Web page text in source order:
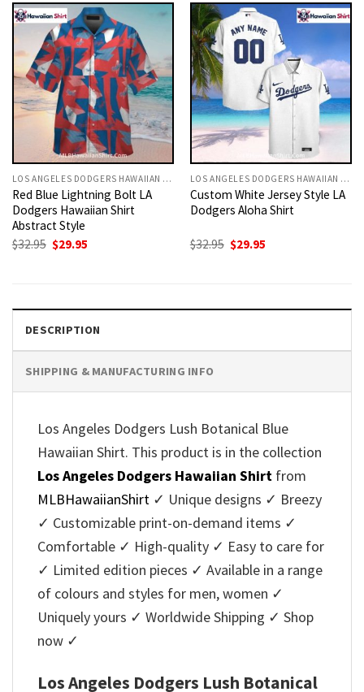
LOS ANGELES DODGERS HAWAIIAN SHIRT
Red Blue Lightning Bolt LA
Dodgers Hawaiian Shirt
Abstract Style
$32.95 Original
$29.95
LOS ANGELES DODGERS HAWAIIAN SHIRT
Custom White Jersey Style LA
Dodgers Aloha Shirt
$32.95 Original
$29.95
DESCRIPTION
SHIPPING & MANUFACTURING INFO
Los Angeles Dodgers Lush Botanical Blue
Hawaiian Shirt. This product is in the collection
Los Angeles Dodgers Hawaiian Shirt from
MLBHawaiianShirt ✓ Unique designs ✓ Breezy
✓ Customizable print-on-demand items ✓
Comfortable ✓ High-quality ✓ Easy to care for
✓ Limited edition pieces ✓ Available in a range
of colours and styles for men, women ✓
Uniquely yours ✓ Worldwide Shipping ✓ Shop
now ✓
Los Angeles Dodgers Lush Botanical